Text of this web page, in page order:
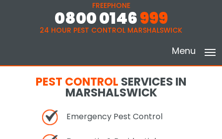
FREEPHONE
0800 0146999
24 HOUR PEST CONTROL MARSHALSWICK
Menu
PEST CONTROL SERVICES IN
MARSHALSWICK
Emergency Pest Control